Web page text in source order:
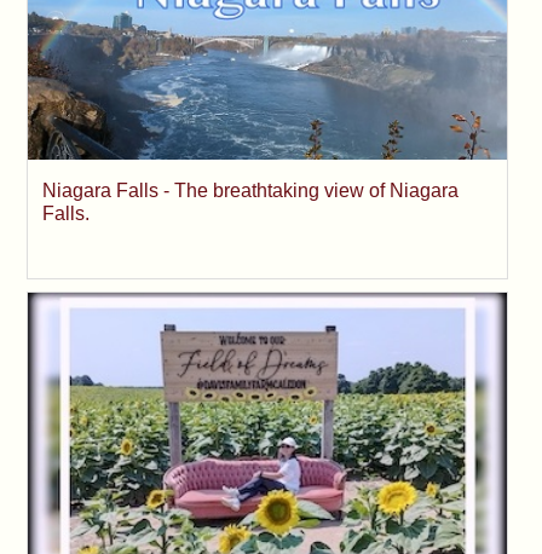
Niagara Falls - The breathtaking view of Niagara
Falls.